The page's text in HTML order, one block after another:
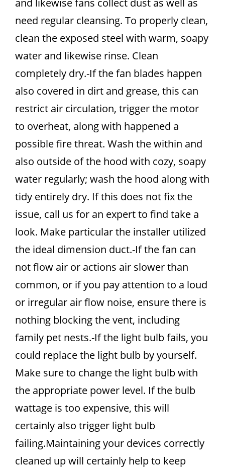
and likewise fans collect dust as well as
need regular cleansing. To properly clean,
clean the exposed steel with warm, soapy
water and likewise rinse. Clean
completely dry.-If the fan blades happen
also covered in dirt and grease, this can
restrict air circulation, trigger the motor
to overheat, along with happened a
possible fire threat. Wash the within and
also outside of the hood with cozy, soapy
water regularly; wash the hood along with
tidy entirely dry. If this does not fix the
issue, call us for an expert to find take a
look. Make particular the installer utilized
the ideal dimension duct.-If the fan can
not flow air or actions air slower than
common, or if you pay attention to a loud
or irregular air flow noise, ensure there is
nothing blocking the vent, including
family pet nests.-If the light bulb fails, you
could replace the light bulb by yourself.
Make sure to change the light bulb with
the appropriate power level. If the bulb
wattage is too expensive, this will
certainly also trigger light bulb
failing.Maintaining your devices correctly
cleaned up will certainly help to keep